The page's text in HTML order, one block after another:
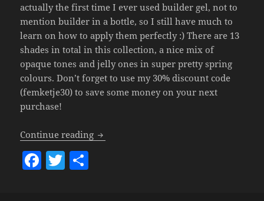
actually the first time I ever used builder gel, not to
mention builder in a bottle, so I still have much to
learn on how to apply them perfectly :) There are 13
shades in total in this collection, a nice mix of
opaque tones and jelly ones in super pretty spring
colours. Don’t forget to use my 30% discount code
(femketje30) to save some money on your next
purchase!
Continue reading Madam Glam First Love Builder Gel
F T